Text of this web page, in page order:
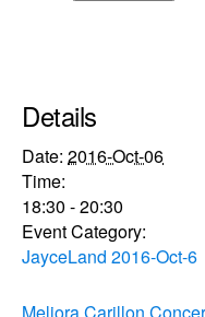
Details
Date: 2016-Oct-06
Time:
18:30 - 20:30
Event Category:
JayceLand 2016-Oct-6